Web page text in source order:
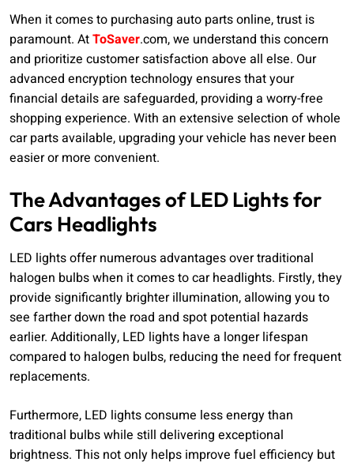
When it comes to purchasing auto parts online, trust is
paramount. AtToSaver.com, we understand this concern
and prioritize customer satisfaction above all else. Our
advanced encryption technology ensures that your
financial details are safeguarded, providing a worry-free
shopping experience. With an extensive selection of whole
car parts available, upgrading your vehicle has never been
easier or more convenient.
The Advantages of LED Lights for
Cars Headlights
LED lights offer numerous advantages over traditional
halogen bulbs when it comes to car headlights. Firstly, they
provide significantly brighter illumination, allowing you to
see farther down the road and spot potential hazards
earlier. Additionally, LED lights have a longer lifespan
compared to halogen bulbs, reducing the need for frequent
replacements.
Furthermore, LED lights consume less energy than
traditional bulbs while still delivering exceptional
brightness. This not only helps improve fuel efficiency but